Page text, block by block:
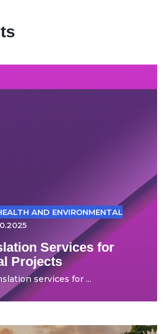
AND ENVIRONMENTAL
Services for
Projects
services for ...